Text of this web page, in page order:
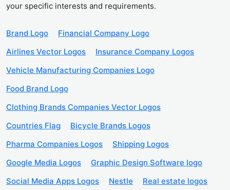
your specific interests and requirements.
Brand Logo
Financial Company Logo
Airlines Vector Logos
Insurance Company Logos
Vehicle Manufacturing Companies Logo
Food Brand Logo
Clothing Brands Companies Vector Logos
Countries Flag
Bicycle Brands Logos
Pharma Companies Logos
Shipping Logos
Google Media Logos
Graphic Design Software logo
Social Media Apps Logos
Nestle
Real estate logos